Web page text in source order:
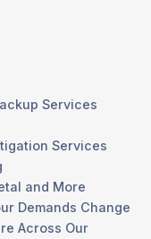
Services
Services
and More
Demands Change
Across Our